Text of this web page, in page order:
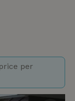
per